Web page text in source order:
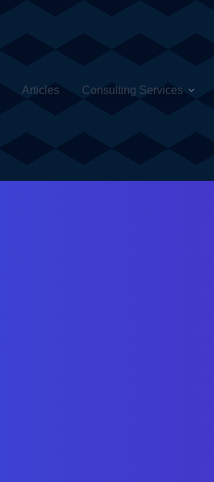
Articles Consulting Services